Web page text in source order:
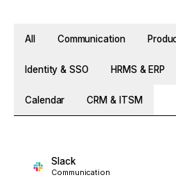
All Communication
Identity & SSO HRMS & ERP
Calendar CRM & ITSM
Slack
Communication